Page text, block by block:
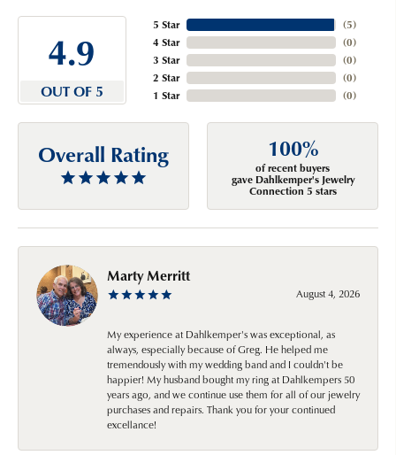
4.9
OUT OF 5
5 Star
4 Star
3 Star
2 Star
1 Star
(5)
(0)
(0)
(0)
(0)
Overall Rating 100%
of recent buyers
gave Dahlkemper's Jewelry
Connection 5 stars
Marty Merritt
August 4, 2026
My experience at Dahlkemper's was exceptional, as
always, especially because of Greg. He helped me
tremendously with my wedding band and I couldn't be
happier! My husband bought my ring at Dahlkempers 50
years ago, and we continue use them for all of our jewelry
purchases and repairs. Thank you for your continued
excellance!